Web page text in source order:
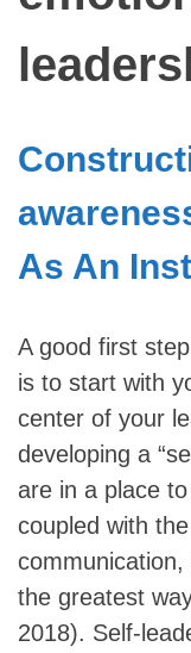
As An
A good first
is to start with
center of your
developing a
are in a place
coupled with
the greatest
2018). Self-